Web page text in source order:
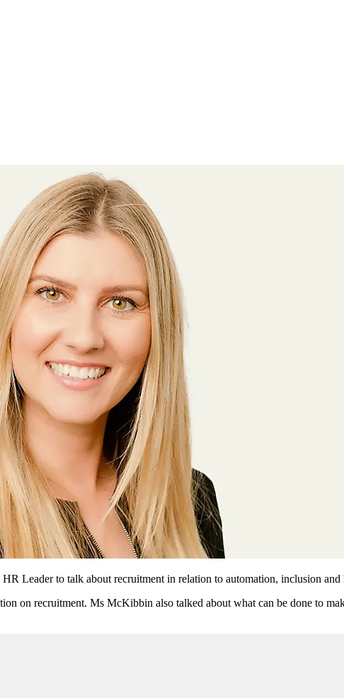
Leader to talk about recruitment in relation to automation, inclusion and
on recruitment. Ms McKibbin also talked about what can be done to